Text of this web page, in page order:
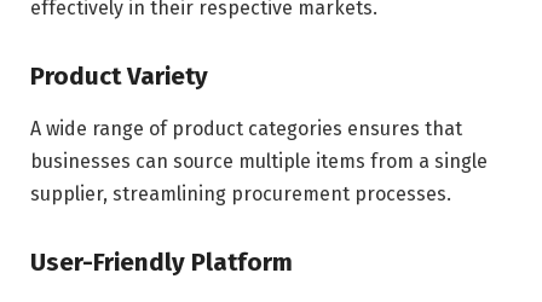
effectively in their respective markets.
Product Variety
A wide range of product categories ensures that
businesses can source multiple items from a single
supplier, streamlining procurement processes.
User-Friendly Platform